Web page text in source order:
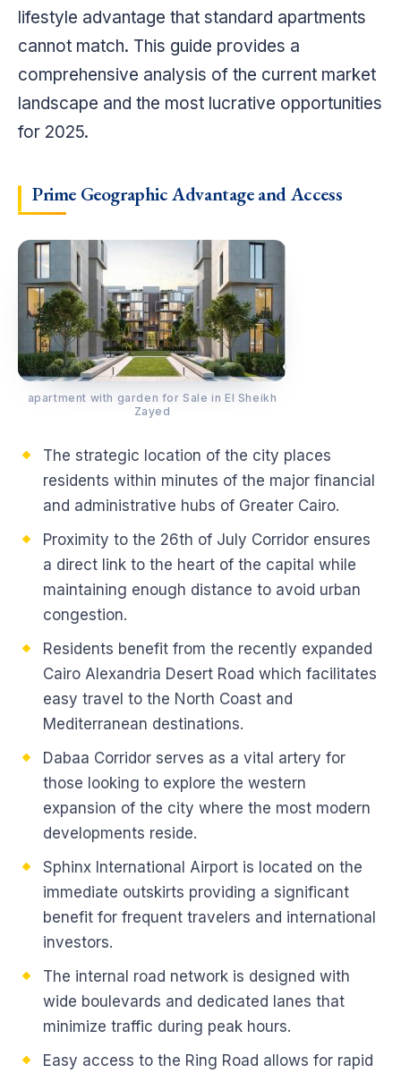
lifestyle advantage that standard apartments
cannot match. This guide provides a
comprehensive analysis of the current market
landscape and the most lucrative opportunities
for 2025.
Prime Geographic Advantage and Access
apartment with garden for Sale in El Sheikh
Zayed
The strategic location of the city places
residents within minutes of the major financial
and administrative hubs of Greater Cairo.
Proximity to the 26th of July Corridor ensures
a direct link to the heart of the capital while
maintaining enough distance to avoid urban
congestion.
Residents benefit from the recently expanded
Cairo Alexandria Desert Road which facilitates
easy travel to the North Coast and
Mediterranean destinations.
Dabaa Corridor serves as a vital artery for
those looking to explore the western
expansion of the city where the most modern
developments reside.
Sphinx International Airport is located on the
immediate outskirts providing a significant
benefit for frequent travelers and international
investors.
The internal road network is designed with
wide boulevards and dedicated lanes that
minimize traffic during peak hours.
Easy access to the Ring Road allows for rapid